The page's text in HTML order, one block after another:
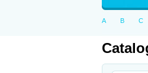
A B C